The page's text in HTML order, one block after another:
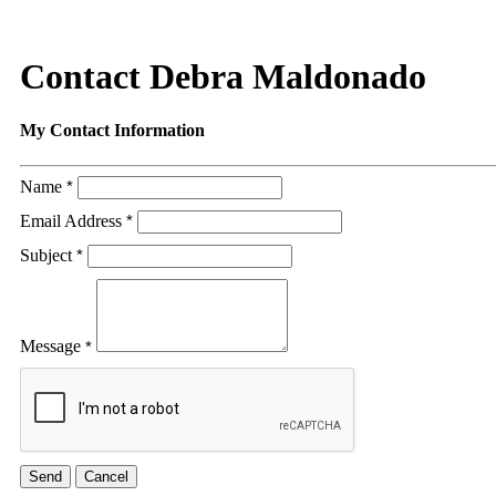
Contact Debra Maldonado
My Contact Information
Name *
Email Address *
Subject *
Message *